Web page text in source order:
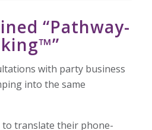
“Pathway-
with party business
into the same
translate their phone-